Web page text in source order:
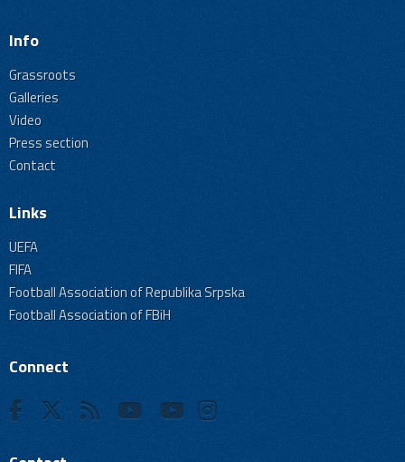
Info
Grassroots
Galleries
Video
Press section
Contact
Links
UEFA
FIFA
Football Association of Republika Srpska
Football Association of FBiH
Connect